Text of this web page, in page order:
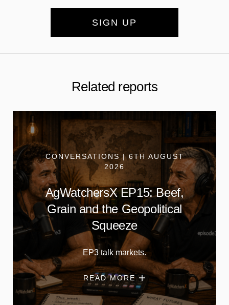
SIGN UP
Related reports
CONVERSATIONS | 6TH AUGUST
2026
AgWatchersX EP15: Beef,
Grain and the Geopolitical
Squeeze
EP3 talk markets.
READ MORE